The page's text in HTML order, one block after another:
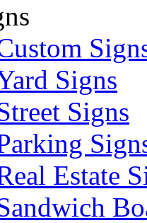
Signs
Signs
Estate